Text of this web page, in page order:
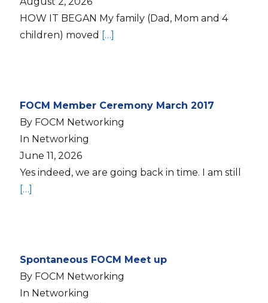
HOW IT BEGAN My family (Dad, Mom and 4
children) moved […]
FOCM Member Ceremony March 2017
By FOCM Networking
In Networking
June 11, 2026
Yes indeed, we are going back in time. I am still
[…]
Spontaneous FOCM Meet up
By FOCM Networking
In Networking